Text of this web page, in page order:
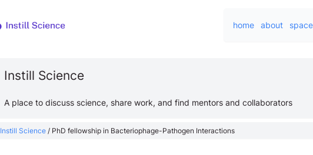
home about
Instill Science
A place to discuss science, share work, and find mentors and collaborators
Instill Science / PhD fellowship in Bacteriophage-Pathogen Interactions